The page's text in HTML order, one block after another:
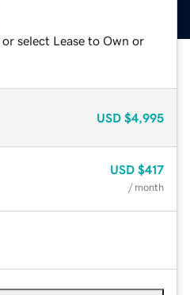
select Lease to Own or
USD $4,995
USD $417
/ month